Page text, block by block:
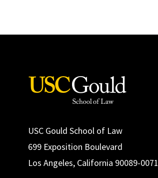
USC Gould School of Law
699 Exposition Boulevard
Los Angeles, California 90089-0071